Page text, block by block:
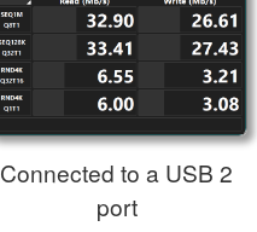
Connected to a USB 2
port